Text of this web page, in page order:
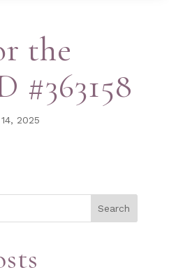
the
#363158
2025
Search